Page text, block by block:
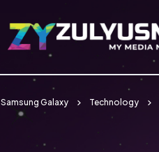
Samsung Galaxy Technology